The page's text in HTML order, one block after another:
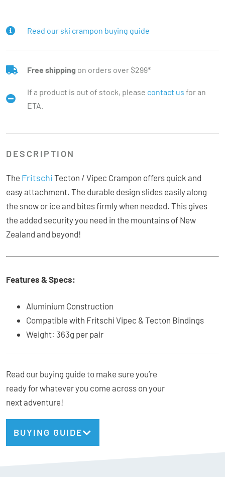
Read our ski crampon buying guide
Free shipping on orders over $299*
If a product is out of stock, please contact us for an
ETA.
DESCRIPTION
The Fritschi Tecton / Vipec Crampon offers quick and
easy attachment. The durable design slides easily along
the snow or ice and bites firmly when needed. This gives
the added security you need in the mountains of New
Zealand and beyond!
Features & Specs:
Aluminium Construction
Compatible with Fritschi Vipec & Tecton Bindings
Weight: 363g per pair
Read our buying guide to make sure you’re
ready for whatever you come across on your
next adventure!
BUYING GUIDE